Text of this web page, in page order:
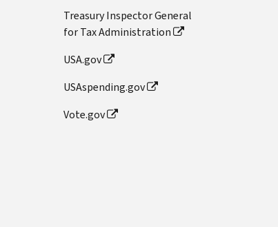
Treasury Inspector General
for Tax Administration
USA.gov
USAspending.gov
Vote.gov